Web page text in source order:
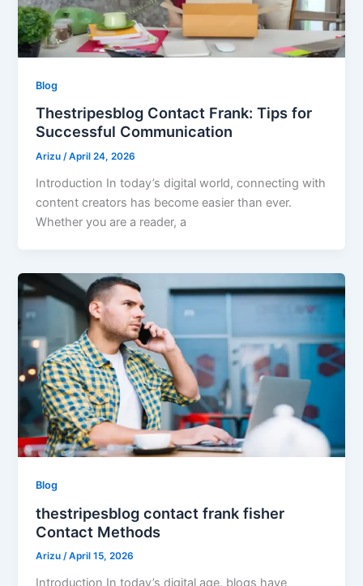
Blog
Thestripesblog Contact Frank: Tips for
Successful Communication
Arizu/April 24, 2026
Introduction In today’s digital world, connecting with
content creators has become easier than ever.
Whether you are a reader, a
Blog
thestripesblog contact frank fisher
Contact Methods
Arizu/April 15, 2026
Introduction In today’s digital age, blogs have